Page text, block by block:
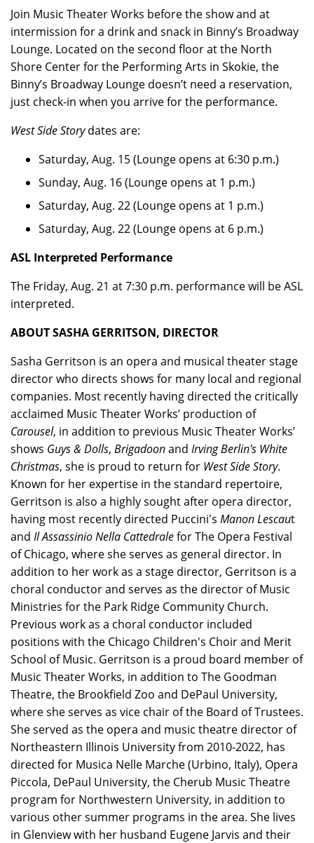
Join Music Theater Works before the show and at
intermission for a drink and snack in Binny’s Broadway
Lounge. Located on the second floor at the North
Shore Center for the Performing Arts in Skokie, the
Binny’s Broadway Lounge doesn’t need a reservation,
just check-in when you arrive for the performance.
West Side Storydates are:
Saturday, Aug. 15 (Lounge opens at 6:30 p.m.)
Sunday, Aug. 16 (Lounge opens at 1 p.m.)
Saturday, Aug. 22 (Lounge opens at 1 p.m.)
Saturday, Aug. 22 (Lounge opens at 6 p.m.)
ASL Interpreted Performance
The Friday, Aug. 21 at 7:30 p.m. performance will be ASL
interpreted.
ABOUT SASHA GERRITSON, DIRECTOR
Sasha Gerritson is an opera and musical theater stage
director who directs shows for many local and regional
companies. Most recently having directed the critically
acclaimed Music Theater Works’ production of
Carousel, in addition to previous Music Theater Works’
shows Guys & Dolls, Brigadoonand Irving Berlin's White
Christmas, she is proud to return for West Side Story.
Known for her expertise in the standard repertoire,
Gerritson is also a highly sought after opera director,
having most recently directed Puccini's Manon Lescaut
and Il Assassinio Nella Cattedralefor The Opera Festival
of Chicago, where she serves as general director. In
addition to her work as a stage director, Gerritson is a
choral conductor and serves as the director of Music
Ministries for the Park Ridge Community Church.
Previous work as a choral conductor included
positions with the Chicago Children's Choir and Merit
School of Music. Gerritson is a proud board member of
Music Theater Works, in addition to The Goodman
Theatre, the Brookfield Zoo and DePaul University,
where she serves as vice chair of the Board of Trustees.
She served as the opera and music theatre director of
Northeastern Illinois University from 2010-2022, has
directed for Musica Nelle Marche (Urbino, Italy), Opera
Piccola, DePaul University, the Cherub Music Theatre
program for Northwestern University, in addition to
various other summer programs in the area. She lives
in Glenview with her husband Eugene Jarvis and their